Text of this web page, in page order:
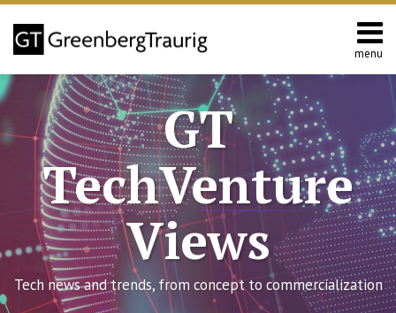
Skip
content
menu
Home
About
Contact
Search
GT
TechVenture
Views
Tech news and trends, from concept to commercialization